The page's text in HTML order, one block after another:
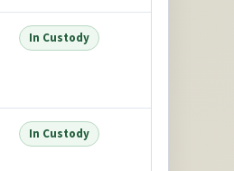
In Custody
In Custody